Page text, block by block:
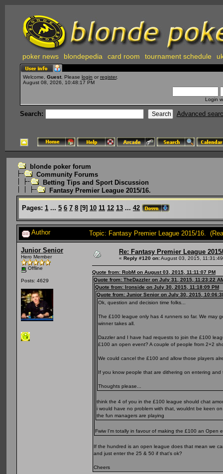
poker news blondepedia card room tournament schedule
Welcome, Guest . Please login or register.
August 08, 2026, 10:48:17 PM
Login
Search: Advanced
blonde poker forum
Community Forums
Betting Tips and Sport Discussion
Fantasy Premier League 2015/16.
Pages: 1 ... 5 6 7 8 [9] 10 11 12 13 ... 42
Author Topic: Fantasy Premier League 2015/16.
Junior Senior
Hero Member
Offline
Posts: 4629
Re: Fantasy Premier League
« Reply #120 on:August 03, 2015,
Quote from: RobM on August 03, 2015, 11:11:07 PM
Quote from: TheDazzler on July 31, 2015, 11:23:22
Quote from: Ironside on July 30, 2015, 11:18:09 PM
Quote from: Junior Senior on July 30, 2015,
Ok, question and decision time folks...
The £100 league only has 4 runners so far. We may
winner takes all.
Dazzler and I have had requests to join the £100
£100 an open event? A couple of people from 2+2
We could cancel the £100 and allow those players
If you know people that are dithering on entering
Thoughts please...
think the 4 of you in the £100 league should chat
i would have no problem with that, wouldnt be keen
the fun managers are playing
Fwiw I'm totally in favour of making the £100 an Open
If the hundred is an open league does that mean we
and just enter the 25 & 50 if that's ok?
Cheers